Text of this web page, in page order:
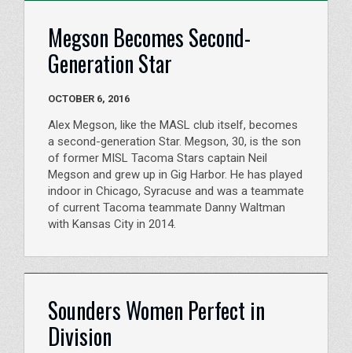
Megson Becomes Second-
Generation Star
OCTOBER 6, 2016
Alex Megson, like the MASL club itself, becomes
a second-generation Star. Megson, 30, is the son
of former MISL Tacoma Stars captain Neil
Megson and grew up in Gig Harbor. He has played
indoor in Chicago, Syracuse and was a teammate
of current Tacoma teammate Danny Waltman
with Kansas City in 2014.
Sounders Women Perfect in
Division